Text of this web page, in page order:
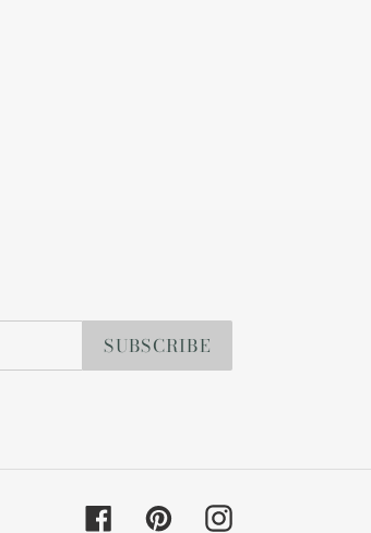
SUBSCRIBE
FacebookPinterestInstagram